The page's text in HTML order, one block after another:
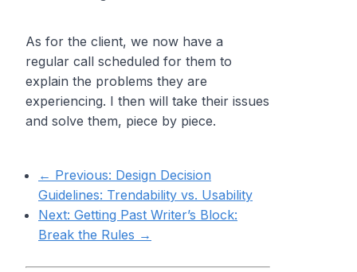
As for the client, we now have a
regular call scheduled for them to
explain the problems they are
experiencing. I then will take their issues
and solve them, piece by piece.
← Previous: Design Decision
Guidelines: Trendability vs. Usability
Next: Getting Past Writer’s Block:
Break the Rules →